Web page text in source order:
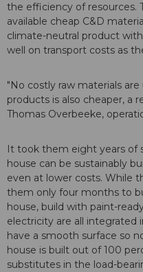
the efficiency of resources.
available cheap C&D
climate-neutral product
well on transport costs as
"No costly raw materials
products is also cheaper, a
Thomas Overbeeke,
It took them eight years of
house can be sustainably
even at lower costs. While
them only four months to
house, build with paint-
electricity are all integrated
have a smooth surface so
house is built out of 100
substitutes in the load-